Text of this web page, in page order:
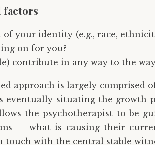
factors
of your identity (e.g., race,
on for you?
contribute in any way to the
approach is largely
eventually situating the growth
the psychotherapist to be
— what is causing their
touch with the central stable